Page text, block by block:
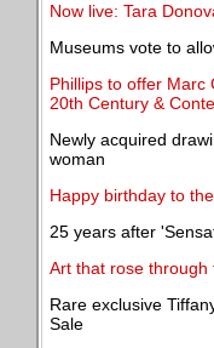
Now live: Tara
Museums vote to
Phillips to offer Marc
20th Century &
Newly acquired
woman
Happy birthday to
25 years after
Art that rose through
Rare exclusive
Sale